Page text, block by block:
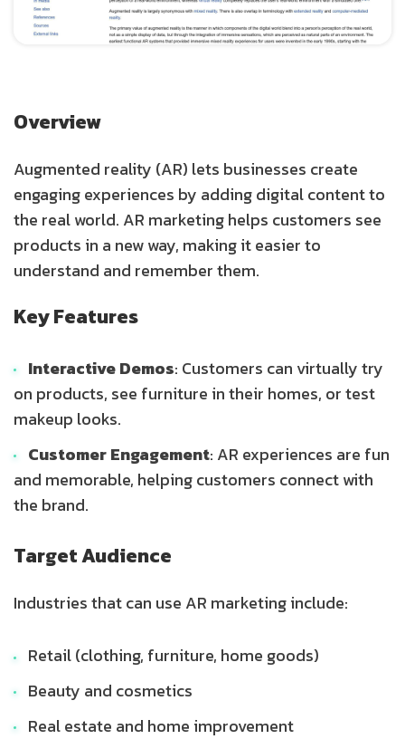
Overview
Augmented reality (AR) lets businesses create
engaging experiences by adding digital content to
the real world. AR marketing helps customers see
products in a new way, making it easier to
understand and remember them.
Key Features
Interactive Demos: Customers can virtually try
on products, see furniture in their homes, or test
makeup looks.
Customer Engagement: AR experiences are fun
and memorable, helping customers connect with
the brand.
Target Audience
Industries that can use AR marketing include:
Retail (clothing, furniture, home goods)
Beauty and cosmetics
Real estate and home improvement